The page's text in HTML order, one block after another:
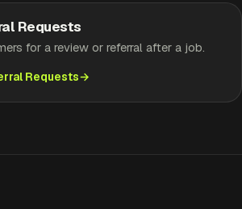
Requests
for a review or referral after a job.
Requests